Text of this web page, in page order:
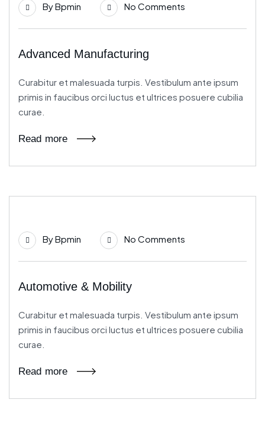
JunByBpmin No Comments
Advanced Manufacturing
Curabitur et malesuada turpis. Vestibulum ante ipsum
primis in faucibus orci luctus et ultrices posuere cubilia
curae.
Read more
JunByBpmin No Comments
Automotive & Mobility
Curabitur et malesuada turpis. Vestibulum ante ipsum
primis in faucibus orci luctus et ultrices posuere cubilia
curae.
Read more